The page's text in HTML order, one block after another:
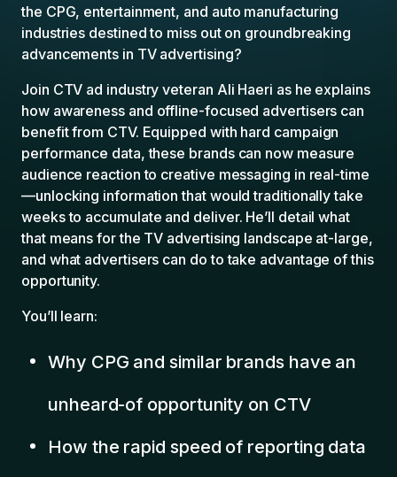
the CPG, entertainment, and auto manufacturing
industries destined to miss out on groundbreaking
advancements in TV advertising?
Join CTV ad industry veteran Ali Haeri as he explains
how awareness and offline-focused advertisers can
benefit from CTV. Equipped with hard campaign
performance data, these brands can now measure
audience reaction to creative messaging in real-time
—unlocking information that would traditionally take
weeks to accumulate and deliver. He’ll detail what
that means for the TV advertising landscape at-large,
and what advertisers can do to take advantage of this
opportunity.
You’ll learn:
Why CPG and similar brands have an
unheard-of opportunity on CTV
How the rapid speed of reporting data